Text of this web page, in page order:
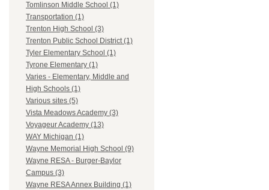
Tomlinson Middle School (1)
Transportation (1)
Trenton High School (3)
Trenton Public School District (1)
Tyler Elementary School (1)
Tyrone Elementary (1)
Varies - Elementary, Middle and
High Schools (1)
Various sites (5)
Vista Meadows Academy (3)
Voyageur Academy (13)
WAY Michigan (1)
Wayne Memorial High School (9)
Wayne RESA - Burger-Baylor
Campus (3)
Wayne RESA Annex Building (1)